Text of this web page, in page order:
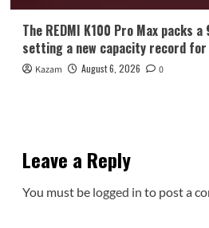
The REDMI K100 Pro Max packs
setting a new capacity record
Kazam August 6, 2026 0
Leave a Reply
You must be logged in to post a